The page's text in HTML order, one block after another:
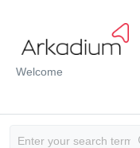
Welcome